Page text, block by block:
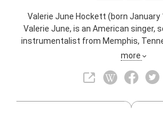
Valerie June Hockett (born January
Valerie June, is an American singer,
instrumentalist from Memphis,
Her sound encompasses a mixture
Concord Music Group
Also known asSongwriter,
more